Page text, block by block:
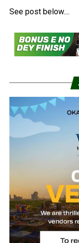
See post below....